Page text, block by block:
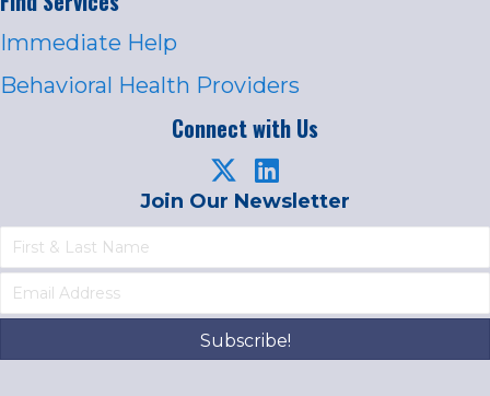
Immediate Help
Behavioral Health Providers
Connect with Us
Join Our Newsletter
Subscribe!